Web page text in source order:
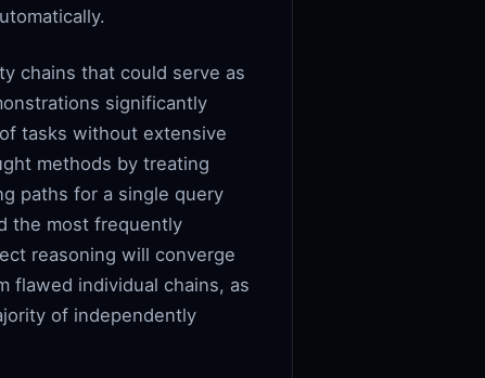
chains that could serve as
significantly
tasks without extensive
methods by treating
paths for a single query
the most frequently
reasoning will converge
flawed individual chains, as
of independently